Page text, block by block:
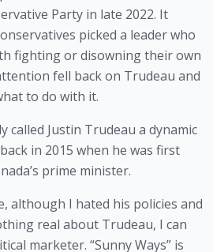
Party in late 2022. It
picked a leader who
fighting or disowning their own
fell back on Trudeau and
to do with it.
called Justin Trudeau a dynamic
in 2015 when he was first
prime minister.
although I hated his policies and
real about Trudeau, I can
marketer. “Sunny Ways” is